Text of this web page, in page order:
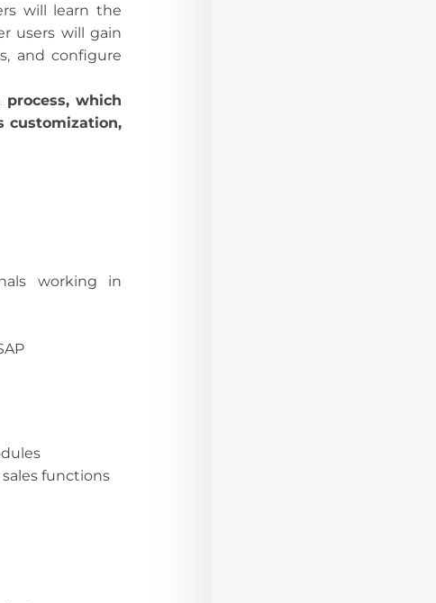
will learn the
users will gain
and configure
process, which
customization,
working in
functions